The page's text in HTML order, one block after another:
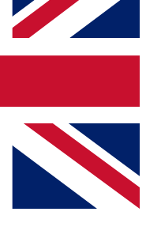
and sign you
on all your
from other Future brands
Terms & Conditions
Privacy Policy